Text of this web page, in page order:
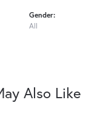
Gender:
All
Also Like